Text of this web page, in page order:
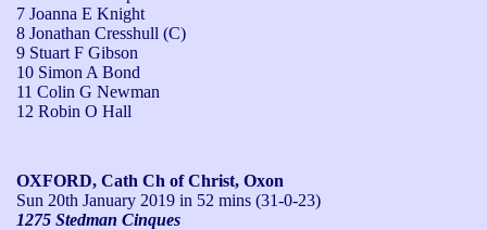
7 Joanna E Knight
8 Jonathan Cresshull (C)
9 Stuart F Gibson
10 Simon A Bond
11 Colin G Newman
12 Robin O Hall
OXFORD, Cath Ch of Christ, Oxon
Sun 20th January 2019 in 52 mins (31-0-23)
1275 Stedman Cinques